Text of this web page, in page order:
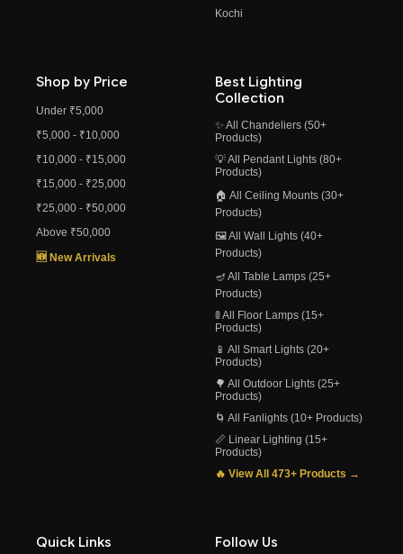
Kochi
Shop by Price
Under ₹5,000
₹5,000 - ₹10,000
₹10,000 - ₹15,000
₹15,000 - ₹25,000
₹25,000 - ₹50,000
Above ₹50,000
🆕 New Arrivals
Best Lighting
Collection
✨ All Chandeliers (50+
Products)
💡 All Pendant Lights (80+
Products)
🏠 All Ceiling Mounts (30+
Products)
🖼️ All Wall Lights (40+
Products)
🪔 All Table Lamps (25+
Products)
🚦 All Floor Lamps (15+
Products)
📱 All Smart Lights (20+
Products)
🌳 All Outdoor Lights (25+
Products)
🌀 All Fanlights (10+ Products)
📏 Linear Lighting (15+
Products)
🔥 View All 473+ Products →
Quick Links Follow Us